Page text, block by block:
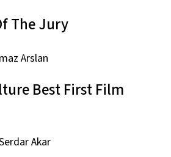
The Jury
Arslan
Best First Film
Akar